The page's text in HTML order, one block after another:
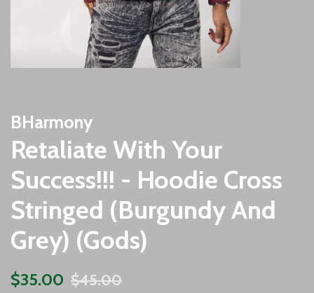
BHarmony
Retaliate With Your
Success!!! - Hoodie Cross
Stringed (Burgundy And
Grey) (Gods)
Sale
$35.00 Regular
$45.00